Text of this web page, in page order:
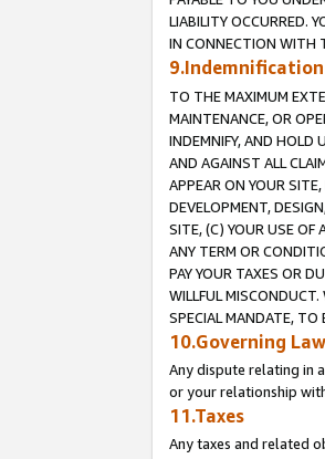
LIABILITY OCCURRED.
IN CONNECTION WITH
9.Indemnification
TO THE MAXIMUM
MAINTENANCE, OR
INDEMNIFY, AND HOLD
AND AGAINST ALL
APPEAR ON YOUR
DEVELOPMENT,
SITE, (C) YOUR USE OF
ANY TERM OR
PAY YOUR TAXES OR
WILLFUL
SPECIAL MANDATE, TO
10.Governing
Any dispute relating in
or your relationship
11.Taxes
Any taxes and related